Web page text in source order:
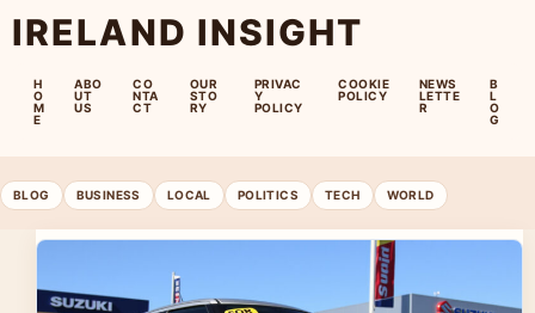
IRELAND INSIGHT
H
O
M
E
ABO
UT
US
CO
NTA
CT
OUR
STO
RY
PRIVAC
Y
POLICY
COOKIE
POLICY
NEWS
LETTE
R
B
L
O
G
BLOG BUSINESS LOCAL POLITICS TECH WORLD